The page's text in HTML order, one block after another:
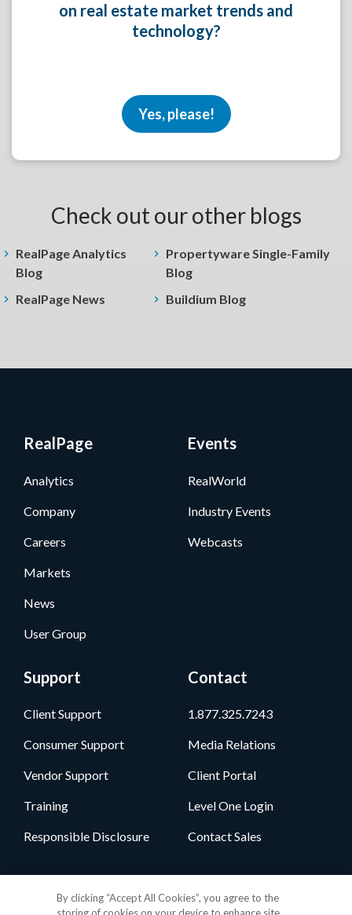
on real estate market trends and
technology?
Yes, please!
Check out our other blogs
RealPage Analytics
Blog
RealPage News
Propertyware Single-Family
Blog
Buildium Blog
RealPage
Analytics
Company
Careers
Markets
News
User Group
Events
RealWorld
Industry Events
Webcasts
Support
Client Support
Consumer Support
Vendor Support
Training
Responsible Disclosure
Contact
1.877.325.7243
Media Relations
Client Portal
Level One Login
Contact Sales
By clicking “Accept All Cookies”, you agree to the